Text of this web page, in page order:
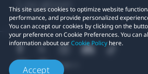
This site uses cookies to optimize website
performance, and provide personalized
You can accept our cookies by clicking on the
your preference on Cookie Preferences. You can
information about ourCookie Policy here.
Accept
Location